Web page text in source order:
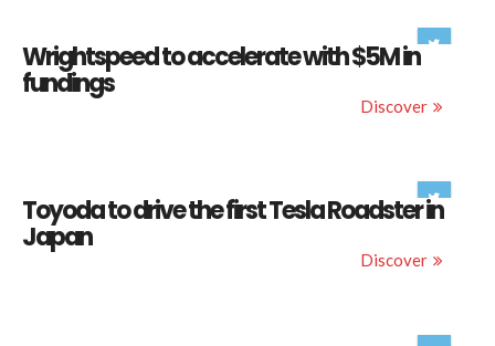
Wrightspeed to accelerate with $5M in
fundings
Discover
Toyoda to drive the first Tesla Roadster in
Japan
Discover